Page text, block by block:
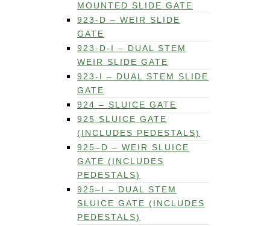
MOUNTED SLIDE GATE
923-D – WEIR SLIDE
GATE
923-D-I – DUAL STEM
WEIR SLIDE GATE
923-I – DUAL STEM SLIDE
GATE
924 – SLUICE GATE
925 SLUICE GATE
(INCLUDES PEDESTALS)
925–D – WEIR SLUICE
GATE (INCLUDES
PEDESTALS)
925–I – DUAL STEM
SLUICE GATE (INCLUDES
PEDESTALS)